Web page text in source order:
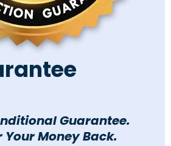
Guarantee.
Your Money Back.